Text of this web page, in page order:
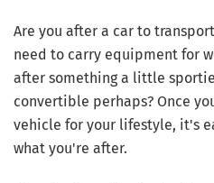
Are you after a car to
need to carry equipment for
after something a little
convertible perhaps? Once
vehicle for your lifestyle, it's
what you're after.